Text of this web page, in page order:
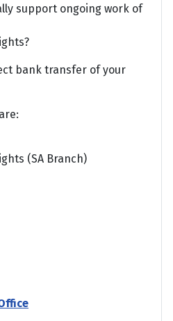
support ongoing work of
bank transfer of your
(SA Branch)